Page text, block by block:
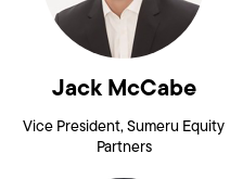
Jack McCabe
Vice President, Sumeru Equity
Partners